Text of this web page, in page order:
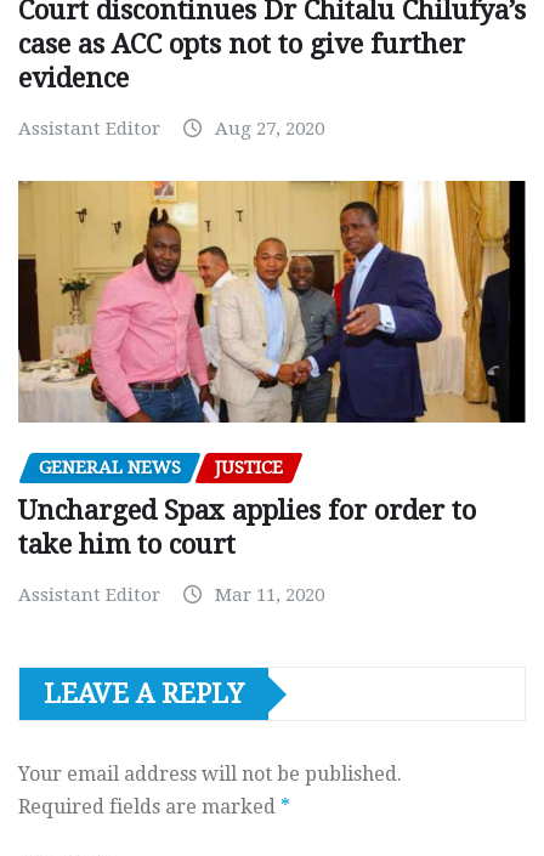
Court discontinues Dr Chitalu Chilufya’s
case as ACC opts not to give further
evidence
Assistant Editor Aug 27, 2020
GENERAL NEWS JUSTICE
Uncharged Spax applies for order to
take him to court
Assistant Editor Mar 11, 2020
LEAVE A REPLY
Your email address will not be published.
Required fields are marked *